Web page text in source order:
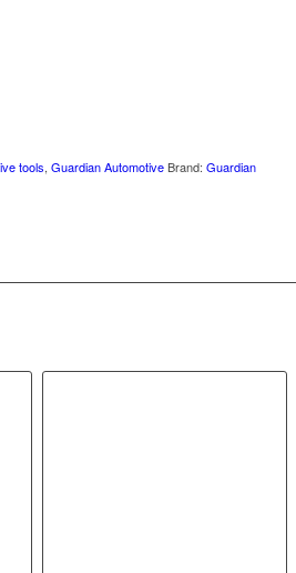
tools,Guardian Automotive Brand:Guardian